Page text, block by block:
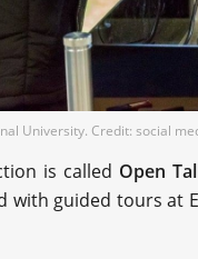
University. Credit: social
is called Open
with guided tours at